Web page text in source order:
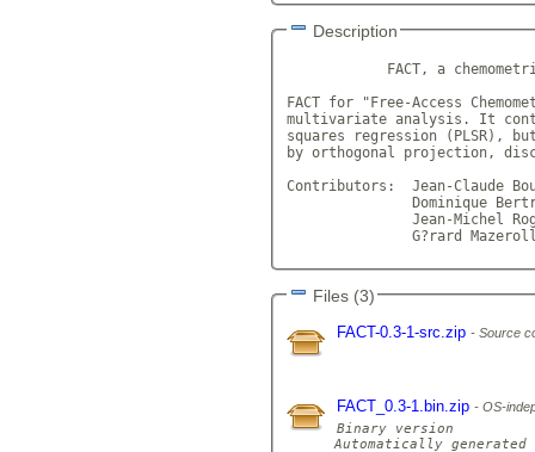
Description
FACT, a
FACT for "Free-Access
multivariate analysis. It
squares regression (PLSR),
by orthogonal projection,
Contributors:  Jean-Claude
Dominique
Jean-Michel
G?rard
Files (3)
FACT-0.3-1-src.zip Source
FACT_0.3-1.bin.zip OS-
Binary version
Automatically generated